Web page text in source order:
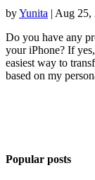
byYunita | Aug 25,
Do you have any
your iPhone? If
easiest way to
based on my
Popular posts